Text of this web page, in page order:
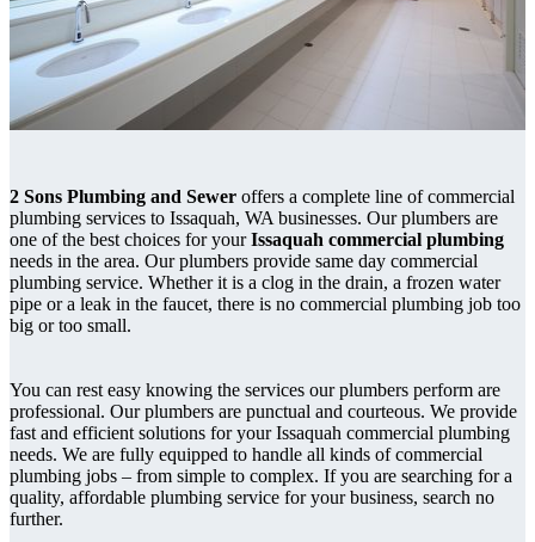
2 Sons Plumbing and Sewer offers a complete line of commercial
plumbing services to Issaquah, WA businesses. Our plumbers are
one of the best choices for yourIssaquah commercial plumbing
needs in the area. Our plumbers provide same day commercial
plumbing service. Whether it is a clog in the drain, a frozen water
pipe or a leak in the faucet, there is no commercial plumbing job too
big or too small.
You can rest easy knowing the services our plumbers perform are
professional. Our plumbers are punctual and courteous. We provide
fast and efficient solutions for your Issaquah commercial plumbing
needs. We are fully equipped to handle all kinds of commercial
plumbing jobs – from simple to complex. If you are searching for a
quality, affordable plumbing service for your business, search no
further.